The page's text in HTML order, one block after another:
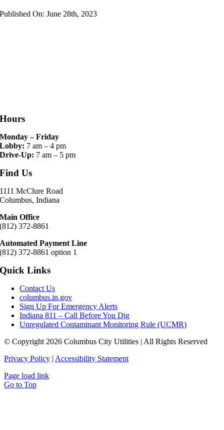
Published On: June 28th, 2023
Hours
Monday – Friday
Lobby: 7 am – 4 pm
Drive-Up: 7 am – 5 pm
Find Us
1111 McClure Road
Columbus, Indiana
Main Office
(812) 372-8861
Automated Payment Line
(812) 372-8861 option 1
Quick Links
Contact Us
columbus.in.gov
Sign Up For Emergency Alerts
Indiana 811 – Call Before You Dig
Unregulated Contaminant Monitoring Rule (UCMR)
© Copyright 2026 Columbus City Utilities | All Rights Reserved
Privacy Policy | Accessibility Statement
Page load link
Go to Top